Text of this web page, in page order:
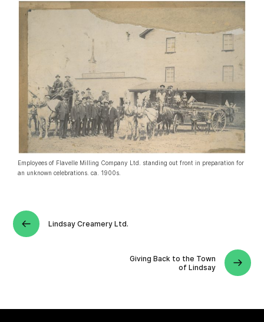
Employees of Flavelle Milling Company Ltd. standing out front in preparation for
an unknown celebrations. ca. 1900s.
Lindsay Creamery Ltd.
Giving Back to the Town
of Lindsay